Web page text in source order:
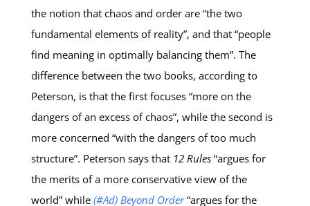
the notion that chaos and order are “the two
fundamental elements of reality”, and that “people
find meaning in optimally balancing them”. The
difference between the two books, according to
Peterson, is that the first focuses “more on the
dangers of an excess of chaos”, while the second is
more concerned “with the dangers of too much
structure”. Peterson says that 12 Rules“argues for
the merits of a more conservative view of the
world” while (#Ad) Beyond Order“argues for the